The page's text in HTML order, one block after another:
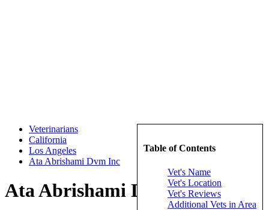
Table of Contents
Vet's Name
Vet's Location
Vet's Reviews
Additional Vets in Area
Veterinarians
California
Los Angeles
Ata Abrishami Dvm Inc
Ata Abrishami Dvm Inc